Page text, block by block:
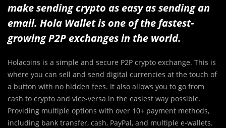
make sending crypto as easy as sending an
email. Hola Wallet is one of the fastest-
growing P2P exchanges in the world.
Holacoins is a simple and secure P2P crypto exchange. This is
where you can sell and send digital currencies at the touch of
a button with no hidden fees. It also allows you to go from
cash to crypto and vice-versa in the easiest way possible.
Providing multiple options with over 10+ payment methods,
including bank transfer, cash, PayPal, and multiple e-wallets.